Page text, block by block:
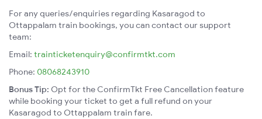
For any queries/enquiries regarding Kasaragod to
Ottappalam train bookings, you can contact our support
team:
Email: trainticketenquiry@confirmtkt.com
Phone: 08068243910
Bonus Tip: Opt for the ConfirmTkt Free Cancellation feature
while booking your ticket to get a full refund on your
Kasaragod to Ottappalam train fare.